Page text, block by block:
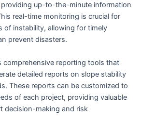
up-to-the-minute information
real-time monitoring is crucial for
of instability, allowing for timely
prevent disasters.
comprehensive reporting tools that
detailed reports on slope stability
These reports can be customized to
of each project, providing valuable
decision-making and risk